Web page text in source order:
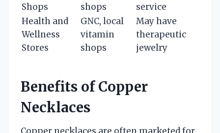
Shops
shops
service
Health and
Wellness
Stores
GNC, local
vitamin
shops
May have
therapeutic
jewelry
Benefits of Copper
Necklaces